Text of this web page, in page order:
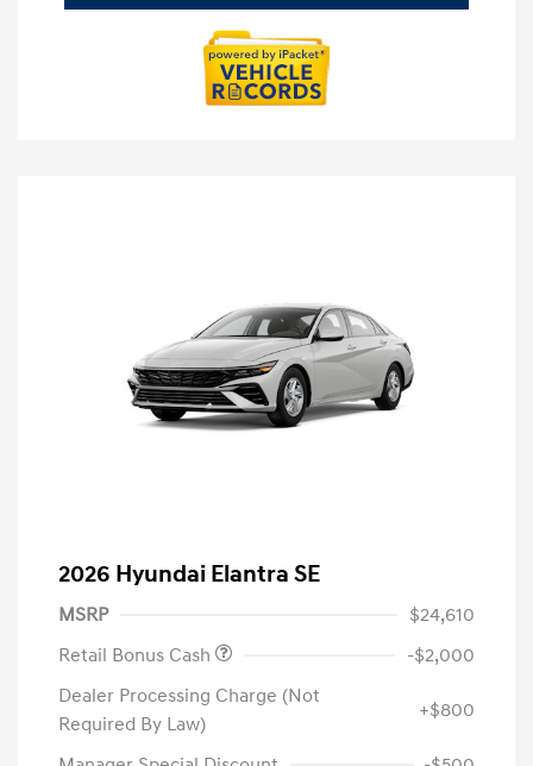
2026 Hyundai Elantra SE
MSRP
$24,610
Retail Bonus Cash
-$2,000
Dealer Processing Charge (Not
Required By Law)
+$800